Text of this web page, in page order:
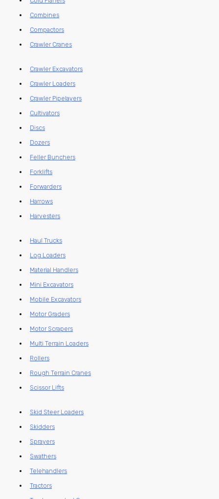
Combines
Compactors
Crawler Cranes
Crawler Excavators
Crawler Loaders
Crawler Pipelayers
Cultivators
Discs
Dozers
Feller Bunchers
Forklifts
Forwarders
Harrows
Harvesters
Haul Trucks
Log Loaders
Material Handlers
Mini Excavators
Mobile Excavators
Motor Graders
Motor Scrapers
Multi Terrain Loaders
Rollers
Rough Terrain Cranes
Scissor Lifts
Skid Steer Loaders
Skidders
Sprayers
Swathers
Telehandlers
Tractors